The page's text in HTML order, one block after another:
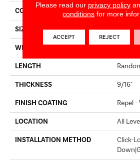
CORE
SIZE
WIDTH 8"
LENGTH
THICKNESS 9/16"
FINISH COATING Repel
LOCATION All
INSTALLATION METHOD
Click-
Please read our privacy policy
conditions for more
ACCEPT REJECT